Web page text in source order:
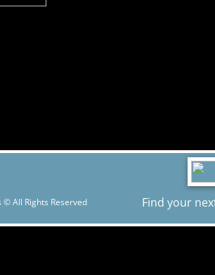
Find your
All Rights Reserved